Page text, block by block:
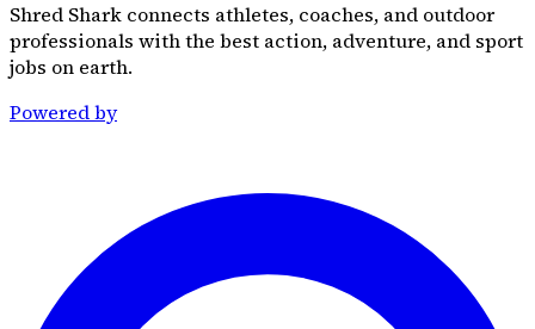
Shred Shark connects athletes, coaches, and outdoor
professionals with the best action, adventure, and sport
jobs on earth.
Powered by